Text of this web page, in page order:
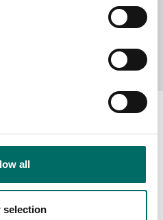
all
selection